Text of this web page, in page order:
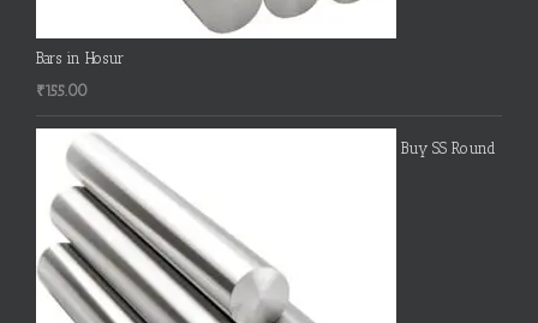
Bars in Hosur
₹155.00
Buy SS Round